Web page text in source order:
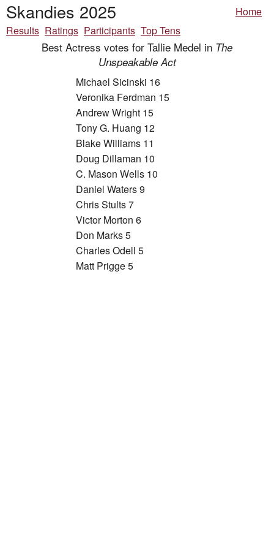
Skandies 2025
Home
Results Ratings Participants Top Tens
Best Actress votes for Tallie Medel in The
Unspeakable Act
Michael Sicinski 16
Veronika Ferdman 15
Andrew Wright 15
Tony G. Huang 12
Blake Williams 11
Doug Dillaman 10
C. Mason Wells 10
Daniel Waters 9
Chris Stults 7
Victor Morton 6
Don Marks 5
Charles Odell 5
Matt Prigge 5